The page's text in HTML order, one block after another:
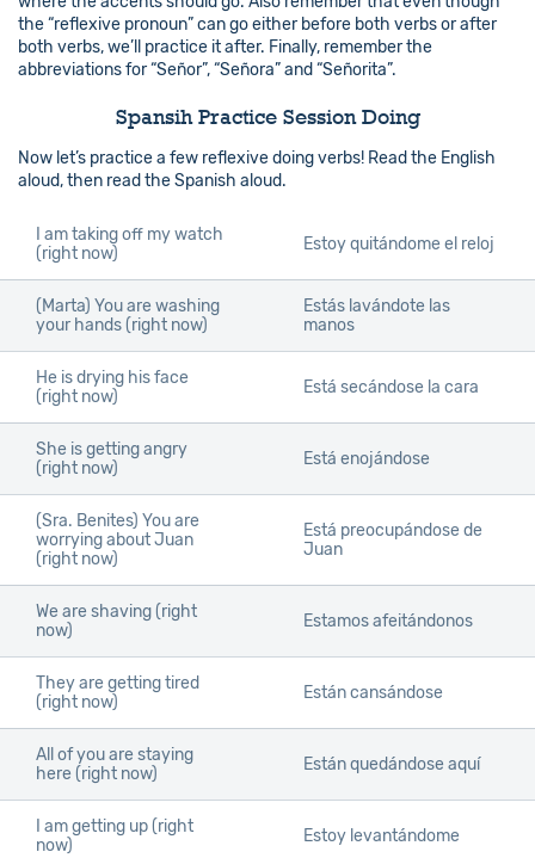
the “reflexive pronoun” can go either before both verbs or after
both verbs, we’ll practice it after. Finally, remember the
abbreviations for “Señor”, “Señora” and “Señorita”.
Spansih Practice Session Doing
Now let’s practice a few reflexive doing verbs! Read the English
aloud, then read the Spanish aloud.
I am taking off my watch
(right now)
Estoy quitándome el reloj
(Marta) You are washing
your hands (right now)
Estás lavándote las
manos
He is drying his face
(right now)
Está secándose la cara
She is getting angry
(right now)
Está enojándose
(Sra. Benites) You are
worrying about Juan
(right now)
Está preocupándose de
Juan
We are shaving (right
now)
Estamos afeitándonos
They are getting tired
(right now)
Están cansándose
All of you are staying
here (right now)
Están quedándose aquí
I am getting up (right
now)
Estoy levantándome